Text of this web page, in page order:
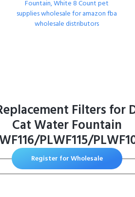
Filters for
Cat Water Fountain
PLWF115/
of Replacement
Water Fountain,
Register for Wholesale